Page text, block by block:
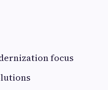
focus